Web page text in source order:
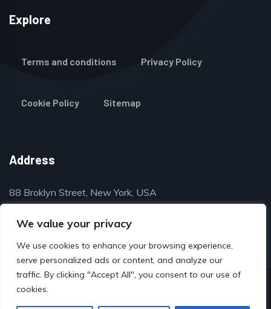
We value your privacy
We use cookies to enhance your browsing experience,
serve personalized ads or content, and analyze our
traffic. By clicking "Accept All", you consent to our use of
cookies.
Explore
Terms and conditions Privacy Policy
Cookie Policy Sitemap
Address
88 Broklyn Street, New York, USA
© Copyright 2024 by www.thegulfclassifieds.com